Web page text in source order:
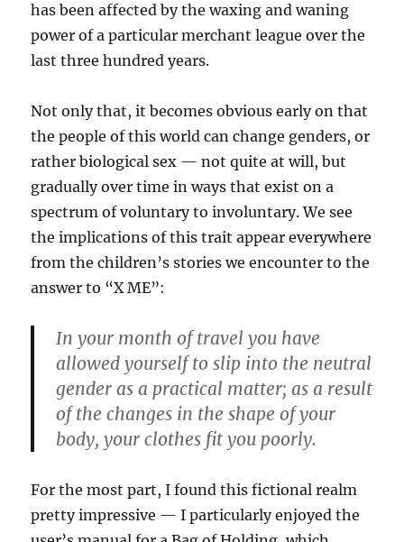
has been affected by the waxing and waning
power of a particular merchant league over the
last three hundred years.
Not only that, it becomes obvious early on that
the people of this world can change genders, or
rather biological sex — not quite at will, but
gradually over time in ways that exist on a
spectrum of voluntary to involuntary. We see
the implications of this trait appear everywhere
from the children’s stories we encounter to the
answer to “X ME”:
In your month of travel you have
allowed yourself to slip into the neutral
gender as a practical matter; as a result
of the changes in the shape of your
body, your clothes fit you poorly.
For the most part, I found this fictional realm
pretty impressive — I particularly enjoyed the